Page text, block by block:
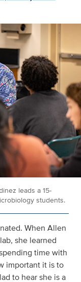
leads a 15-
students.
When Allen
she learned
time with
important it is to
to hear she is a